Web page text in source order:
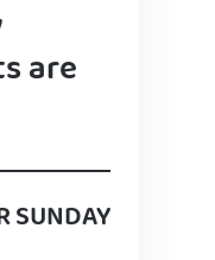
are
SUNDAY